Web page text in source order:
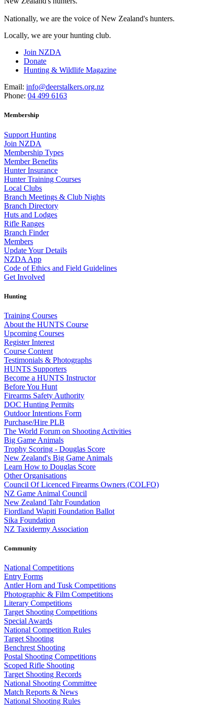
Nationally, we are the voice of New Zealand's hunters.
Locally, we are your hunting club.
Join NZDA
Donate
Hunting & Wildlife Magazine
Email: info@deerstalkers.org.nz
Phone: 04 499 6163
Membership
Support Hunting
Join NZDA
Membership Types
Member Benefits
Hunter Insurance
Hunter Training Courses
Local Clubs
Branch Meetings & Club Nights
Branch Directory
Huts and Lodges
Rifle Ranges
Branch Finder
Members
Update Your Details
NZDA App
Code of Ethics and Field Guidelines
Get Involved
Hunting
Training Courses
About the HUNTS Course
Upcoming Courses
Register Interest
Course Content
Testimonials & Photographs
HUNTS Supporters
Become a HUNTS Instructor
Before You Hunt
Firearms Safety Authority
DOC Hunting Permits
Outdoor Intentions Form
Purchase/Hire PLB
The World Forum on Shooting Activities
Big Game Animals
Trophy Scoring - Douglas Score
New Zealand's Big Game Animals
Learn How to Douglas Score
Other Organisations
Council Of Licenced Firearms Owners (COLFO)
NZ Game Animal Council
New Zealand Tahr Foundation
Fiordland Wapiti Foundation Ballot
Sika Foundation
NZ Taxidermy Association
Community
National Competitions
Entry Forms
Antler Horn and Tusk Competitions
Photographic & Film Competitions
Literary Competitions
Target Shooting Competitions
Special Awards
National Competition Rules
Target Shooting
Benchrest Shooting
Postal Shooting Competitions
Scoped Rifle Shooting
Target Shooting Records
National Shooting Committee
Match Reports & News
National Shooting Rules